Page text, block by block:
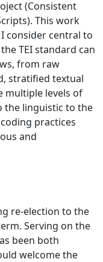
(Consistent
This work
consider central to
TEI standard can
from raw
stratified textual
multiple levels of
the linguistic to the
practices
and
re-election to the
Serving on the
been both
welcome the